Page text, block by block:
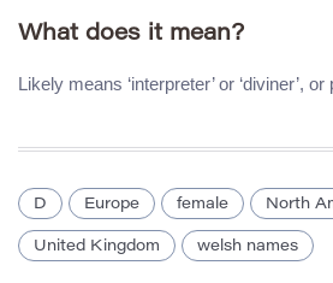
What does it mean?
Likely means ‘interpreter’ or ‘diviner’, or
D Europe female North
United Kingdom welsh names